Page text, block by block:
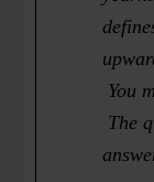
You
The